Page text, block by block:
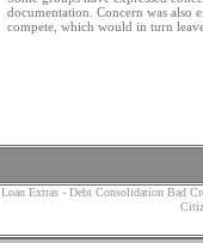
documentation. Concern was also
compete, which would in turn
Loan Extras - Debt Consolidation Bad